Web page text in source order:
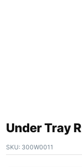
Under Tray
SKU: 300W0011